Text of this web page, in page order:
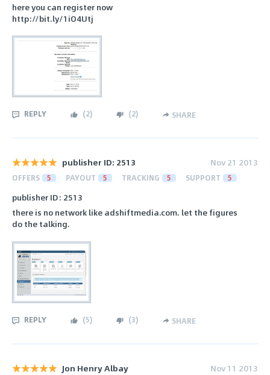
here you can register now
http://bit.ly/1iO4Utj
REPLY (2) (2) SHARE
publisher ID: 2513 Nov 21 2013
OFFERS 5 PAYOUT 5 TRACKING 5 SUPPORT 5
publisher ID: 2513
there is no network like adshiftmedia.com. let the figures
do the talking.
REPLY (5) (3) SHARE
Jon Henry Albay Nov 11 2013